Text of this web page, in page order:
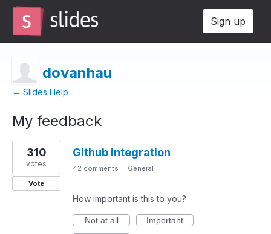
Sign up
dovanhau
← Slides Help
My feedback
1
result
found
Github integration
310
votes
Vote
42 comments · General
How important is this to you?
Not at all
Important